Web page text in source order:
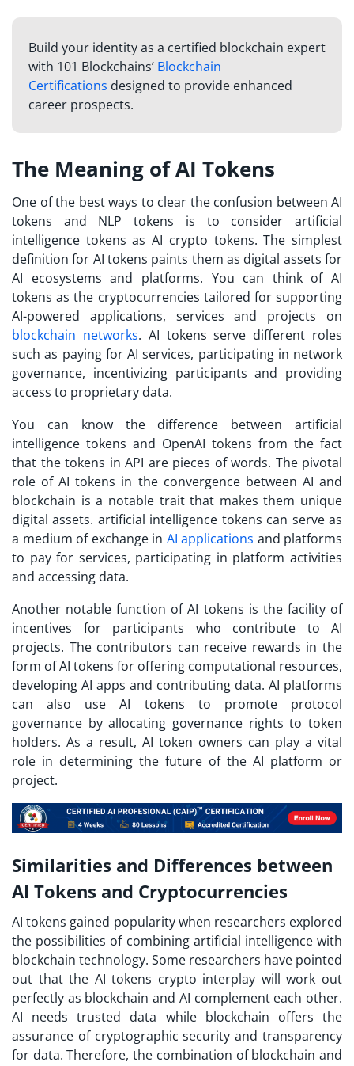
Build your identity as a certified blockchain expert
with 101 Blockchains’ Blockchain
Certifications designed to provide enhanced
career prospects.
The Meaning of AI Tokens
One of the best ways to clear the confusion between AI
tokens and NLP tokens is to consider artificial
intelligence tokens as AI crypto tokens. The simplest
definition for AI tokens paints them as digital assets for
AI ecosystems and platforms. You can think of AI
tokens as the cryptocurrencies tailored for supporting
AI-powered applications, services and projects on
blockchain networks. AI tokens serve different roles
such as paying for AI services, participating in network
governance, incentivizing participants and providing
access to proprietary data.
You can know the difference between artificial
intelligence tokens and OpenAI tokens from the fact
that the tokens in API are pieces of words. The pivotal
role of AI tokens in the convergence between AI and
blockchain is a notable trait that makes them unique
digital assets. artificial intelligence tokens can serve as
a medium of exchange in AI applications and platforms
to pay for services, participating in platform activities
and accessing data.
Another notable function of AI tokens is the facility of
incentives for participants who contribute to AI
projects. The contributors can receive rewards in the
form of AI tokens for offering computational resources,
developing AI apps and contributing data. AI platforms
can also use AI tokens to promote protocol
governance by allocating governance rights to token
holders. As a result, AI token owners can play a vital
role in determining the future of the AI platform or
project.
Similarities and Differences between
AI Tokens and Cryptocurrencies
AI tokens gained popularity when researchers explored
the possibilities of combining artificial intelligence with
blockchain technology. Some researchers have pointed
out that the AI tokens crypto interplay will work out
perfectly as blockchain and AI complement each other.
AI needs trusted data while blockchain offers the
assurance of cryptographic security and transparency
for data. Therefore, the combination of blockchain and